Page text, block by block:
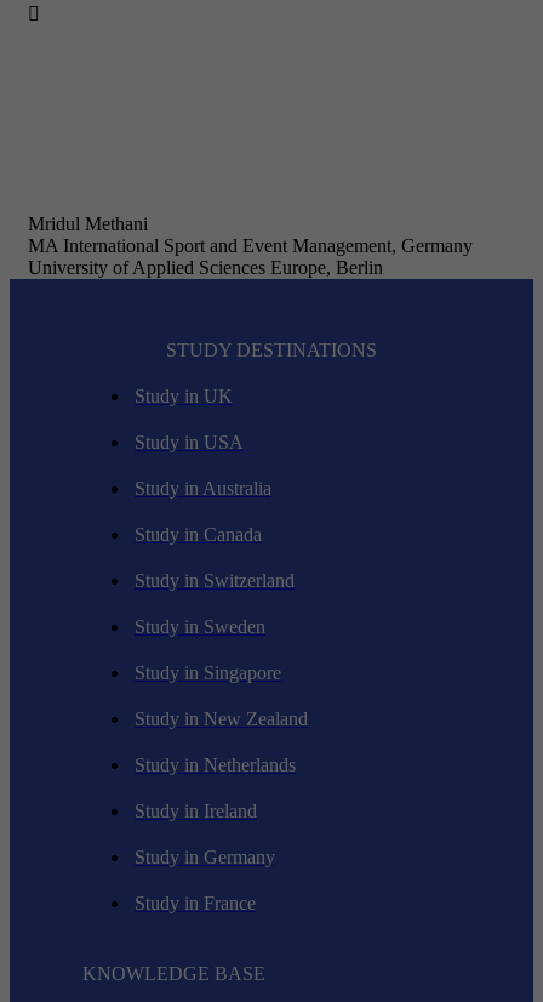

Mridul Methani
MA International Sport and Event Management, Germany
University of Applied Sciences Europe, Berlin
STUDY DESTINATIONS
Study in UK
Study in USA
Study in Australia
Study in Canada
Study in Switzerland
Study in Sweden
Study in Singapore
Study in New Zealand
Study in Netherlands
Study in Ireland
Study in Germany
Study in France
KNOWLEDGE BASE